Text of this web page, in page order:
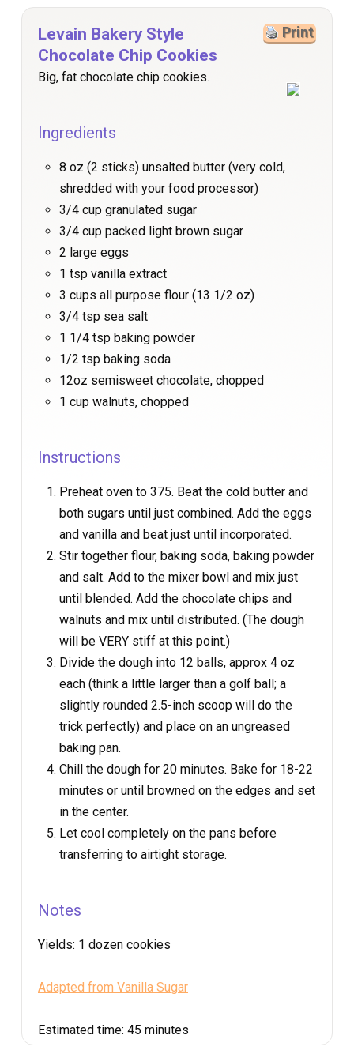
Print
Levain Bakery Style
Chocolate Chip Cookies
Big, fat chocolate chip cookies.
Ingredients
8 oz (2 sticks) unsalted butter (very cold,
shredded with your food processor)
3/4 cup granulated sugar
3/4 cup packed light brown sugar
2 large eggs
1 tsp vanilla extract
3 cups all purpose flour (13 1/2 oz)
3/4 tsp sea salt
1 1/4 tsp baking powder
1/2 tsp baking soda
12oz semisweet chocolate, chopped
1 cup walnuts, chopped
Instructions
Preheat oven to 375. Beat the cold butter and
both sugars until just combined. Add the eggs
and vanilla and beat just until incorporated.
Stir together flour, baking soda, baking powder
and salt. Add to the mixer bowl and mix just
until blended. Add the chocolate chips and
walnuts and mix until distributed. (The dough
will be VERY stiff at this point.)
Divide the dough into 12 balls, approx 4 oz
each (think a little larger than a golf ball; a
slightly rounded 2.5-inch scoop will do the
trick perfectly) and place on an ungreased
baking pan.
Chill the dough for 20 minutes. Bake for 18-22
minutes or until browned on the edges and set
in the center.
Let cool completely on the pans before
transferring to airtight storage.
Notes
Yields: 1 dozen cookies
Adapted from Vanilla Sugar
Estimated time: 45 minutes